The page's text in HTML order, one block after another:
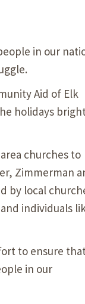
in our
Aid of Elk
holidays
churches to
Zimmerman
by local
individuals
to ensure
in our